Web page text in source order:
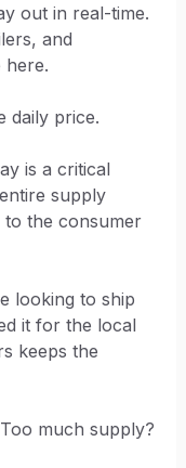
out in real-time.
and
here.
daily price.
is a critical
supply
the consumer
looking to ship
it for the local
keeps the
much supply?